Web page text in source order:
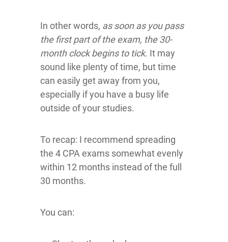
In other words, as soon as you pass
the first part of the exam, the 30-
month clock begins to tick. It may
sound like plenty of time, but time
can easily get away from you,
especially if you have a busy life
outside of your studies.
To recap: I recommend spreading
the 4 CPA exams somewhat evenly
within 12 months instead of the full
30 months.
You can: